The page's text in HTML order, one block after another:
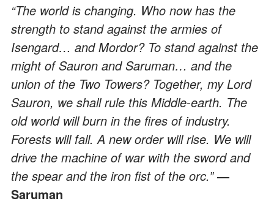
“The world is changing. Who now has the
strength to stand against the armies of
Isengard… and Mordor? To stand against the
might of Sauron and Saruman… and the
union of the Two Towers? Together, my Lord
Sauron, we shall rule this Middle-earth. The
old world will burn in the fires of industry.
Forests will fall. A new order will rise. We will
drive the machine of war with the sword and
the spear and the iron fist of the orc.”―
Saruman